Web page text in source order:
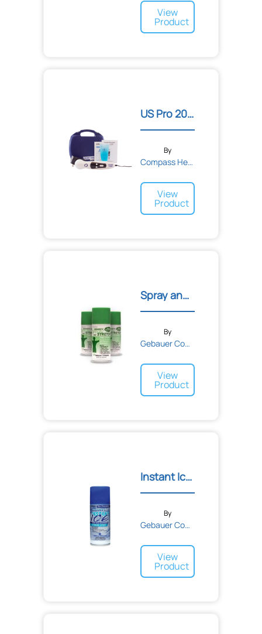
View
Product
US Pro 2000™ 2nd Edition...
By
Compass Health
View
Product
Spray and Stretch® Topica...
By
Gebauer Company
View
Product
Instant Ice® Topical Ref...
By
Gebauer Company
View
Product